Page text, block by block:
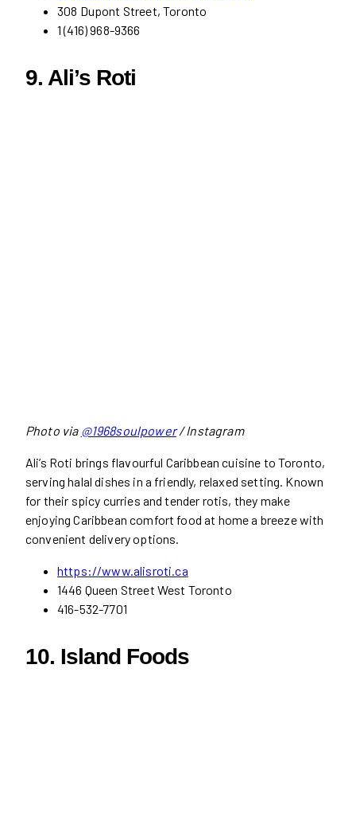
308 Dupont Street, Toronto
1 (416) 968-9366
9. Ali’s Roti
Photo via @1968soulpower/ Instagram
Ali’s Roti brings flavourful Caribbean cuisine to Toronto,
serving halal dishes in a friendly, relaxed setting. Known
for their spicy curries and tender rotis, they make
enjoying Caribbean comfort food at home a breeze with
convenient delivery options.
https://www.alisroti.ca
1446 Queen Street West Toronto
416-532-7701
10. Island Foods